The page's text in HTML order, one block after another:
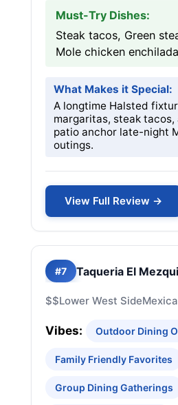
Must-Try Dishes:
Steak tacos, Green
Mole chicken
What Makes it Special:
A longtime Halsted
margaritas, steak tacos,
patio anchor late-night
outings.
View Full Review →
#7 Taqueria El
$$Lower West Side
Vibes: Outdoor Dining
Family Friendly Favorites
Group Dining Gatherings